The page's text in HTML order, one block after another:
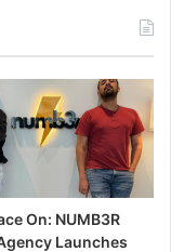
On: NUMB3R
Launches